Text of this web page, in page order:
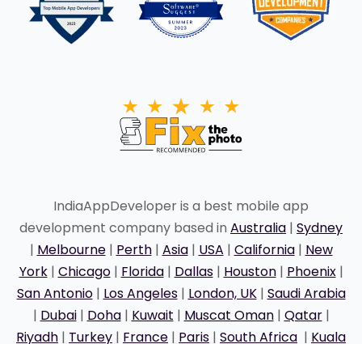
IndiaAppDeveloper is a best mobile app
development company based in Australia | Sydney
| Melbourne| Perth| Asia| USA | California| New
York| Chicago| Florida| Dallas| Houston| Phoenix|
San Antonio| Los Angeles| London, UK| Saudi Arabia
| Dubai| Doha| Kuwait | Muscat Oman| Qatar|
Riyadh | Turkey | France | Paris | South Africa | Kuala